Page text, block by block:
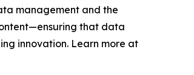
management and the
that data
innovation. Learn more at